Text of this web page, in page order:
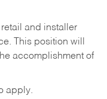
and installer
This position will
accomplishment of
apply.